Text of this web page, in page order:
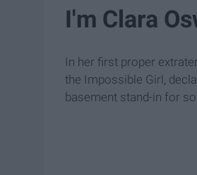
I'm Clara
In her first proper
the Impossible Girl,
basement stand-in for